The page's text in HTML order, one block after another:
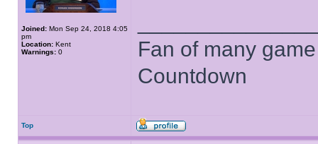
Joined: Mon Sep 24, 2018 4:05
pm
Location: Kent
Warnings: 0
Fan of many
Countdown
Top